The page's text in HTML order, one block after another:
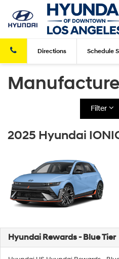
Directions Schedule
Filter
2025 Hyundai
Hyundai Rewards - Blue Tier